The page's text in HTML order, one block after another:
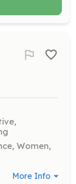
Women,
More Info